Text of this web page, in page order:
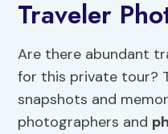
Traveler
Are there abundant
for this private tour?
snapshots and
photographers and